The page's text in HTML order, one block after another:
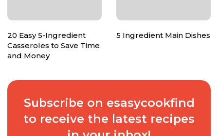
20 Easy 5-Ingredient
Casseroles to Save Time
and Money
5 Ingredient Main Dishes
Subscribe on esasycookfind
to receive the latest recipes